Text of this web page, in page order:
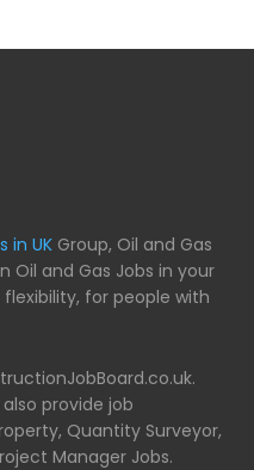
in UK Group, Oil and Gas
Oil and Gas Jobs in your
for people with
provide job
Quantity Surveyor,
Manager Jobs.